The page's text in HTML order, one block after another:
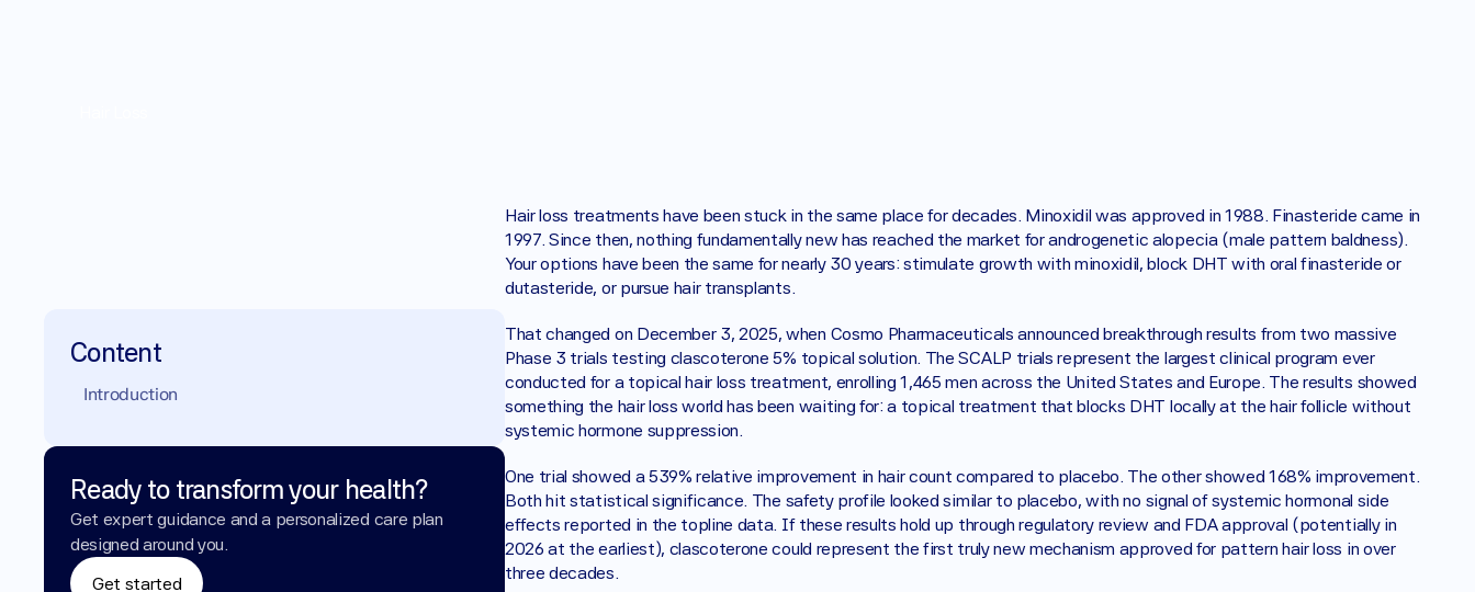
Content
Introduction
Ready to transform your health?
Get expert guidance and a personalized care plan
designed around you.
Get started
Hair loss treatments have been stuck in the same place for decades. Minoxidil was approved in 1988. Finasteride came in
1997. Since then, nothing fundamentally new has reached the market for androgenetic alopecia (male pattern baldness).
Your options have been the same for nearly 30 years: stimulate growth with minoxidil, block DHT with oral finasteride or
dutasteride, or pursue hair transplants.
That changed on December 3, 2025, when Cosmo Pharmaceuticals announced breakthrough results from two massive
Phase 3 trials testing clascoterone 5% topical solution. The SCALP trials represent the largest clinical program ever
conducted for a topical hair loss treatment, enrolling 1,465 men across the United States and Europe. The results showed
something the hair loss world has been waiting for: a topical treatment that blocks DHT locally at the hair follicle without
systemic hormone suppression.
One trial showed a 539% relative improvement in hair count compared to placebo. The other showed 168% improvement.
Both hit statistical significance. The safety profile looked similar to placebo, with no signal of systemic hormonal side
effects reported in the topline data. If these results hold up through regulatory review and FDA approval (potentially in
2026 at the earliest), clascoterone could represent the first truly new mechanism approved for pattern hair loss in over
three decades.